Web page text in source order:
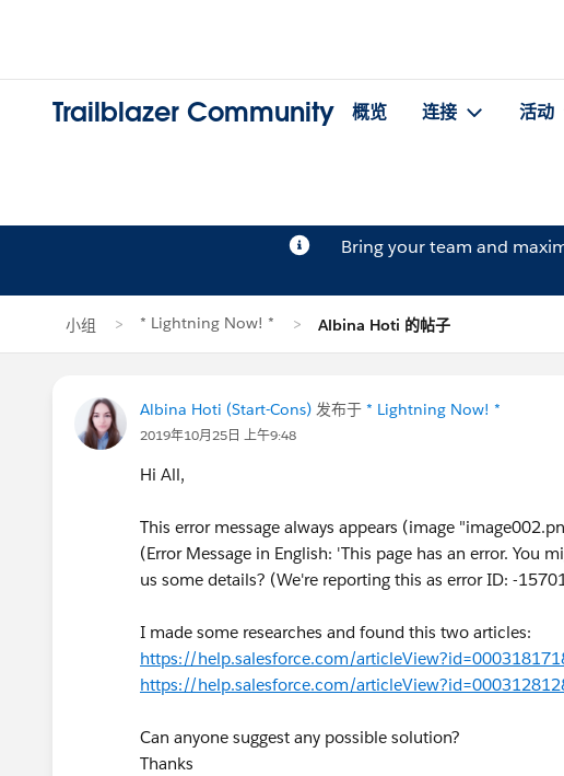
Trailblazer Community 概览 连接 活动
Bring your team and
小组 * Lightning Now! * Albina Hoti 的帖子
Albina Hoti (Start-Cons) 发布于 * Lightning Now! *
2019年10月25日 上午9:48
Hi All,
This error message always appears (image
(Error Message in English: 'This page has an error. You
us some details? (We're reporting this as error ID: -
I made some researches and found this two articles:
https://help.salesforce.com/
https://help.salesforce.com/
Can anyone suggest any possible solution?
Thanks